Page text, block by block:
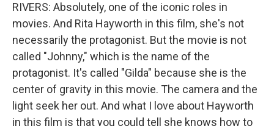
RIVERS: Absolutely, one of the iconic roles in
movies. And Rita Hayworth in this film, she's not
necessarily the protagonist. But the movie is not
called "Johnny," which is the name of the
protagonist. It's called "Gilda" because she is the
center of gravity in this movie. The camera and the
light seek her out. And what I love about Hayworth
in this film is that you could tell she knows how to